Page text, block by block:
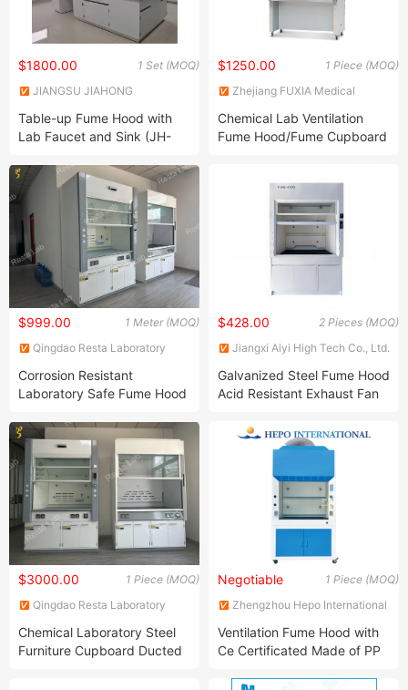
1 Set (MOQ)
$1800.00
JIANGSU JIAHONG
CO.,LTD.
Table-up Fume Hood with
Lab Faucet and Sink (JH-
1 Piece (MOQ)
$1250.00
Zhejiang FUXIA Medical
Chemical Lab Ventilation
Fume Hood/Fume Cupboard
1 Meter (MOQ)
$999.00
Qingdao Resta Laboratory
Corrosion Resistant
Laboratory Safe Fume Hood
Healthcare Labs
2 Pieces (MOQ)
$428.00
Jiangxi Aiyi High Tech Co., Ltd.
Galvanized Steel Fume Hood
Acid Resistant Exhaust Fan
Hoods
1 Piece (MOQ)
$3000.00
Qingdao Resta Laboratory
Chemical Laboratory Steel
Furniture Cupboard Ducted
1 Piece (MOQ)
Negotiable
Zhengzhou Hepo International
Ventilation Fume Hood with
Ce Certificated Made of PP